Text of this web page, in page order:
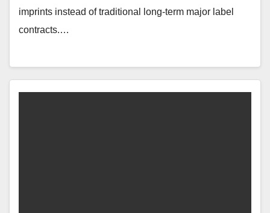
imprints instead of traditional long-term major label
contracts.…